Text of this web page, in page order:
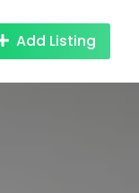
Add Listing